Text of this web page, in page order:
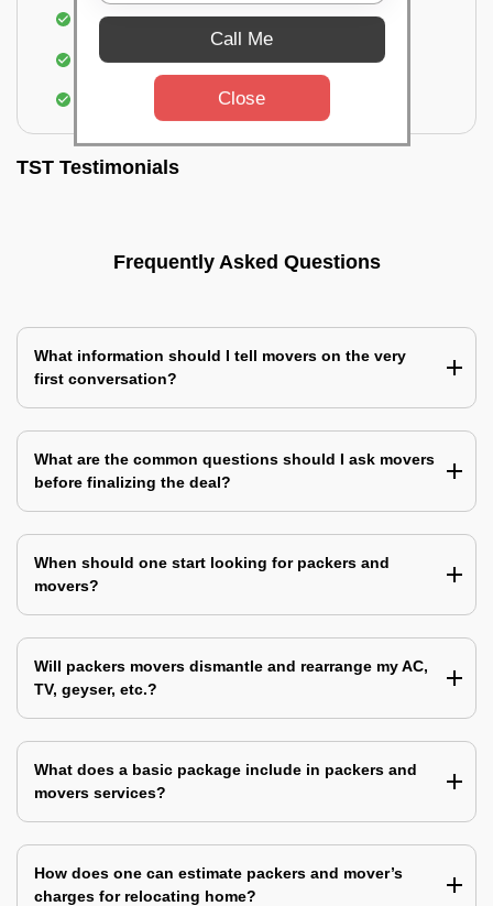
Complete home inspection
Identification of damage and its suggested
Assembling & Installation of the goods
TST Testimonials
Frequently Asked Questions
What information should I tell movers on the very
first conversation?
What are the common questions should I ask movers
before finalizing the deal?
When should one start looking for packers and
movers?
Will packers movers dismantle and rearrange my AC,
TV, geyser, etc.?
What does a basic package include in packers and
movers services?
How does one can estimate packers and mover’s
charges for relocating home?
Call Me
Close